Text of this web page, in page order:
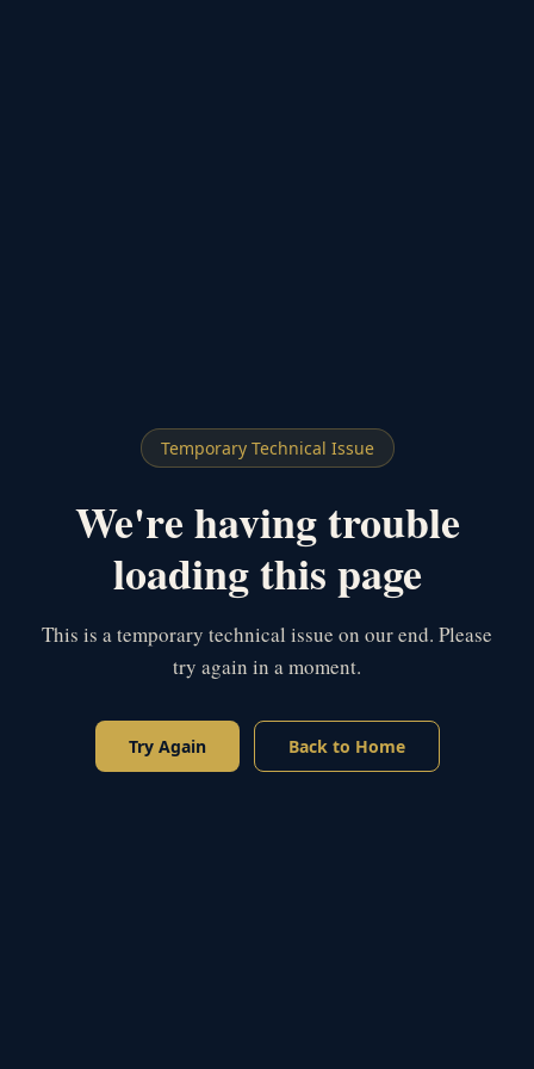
Temporary Technical Issue
We're having trouble
loading this page
This is a temporary technical issue on our end. Please
try again in a moment.
Try Again Back to Home